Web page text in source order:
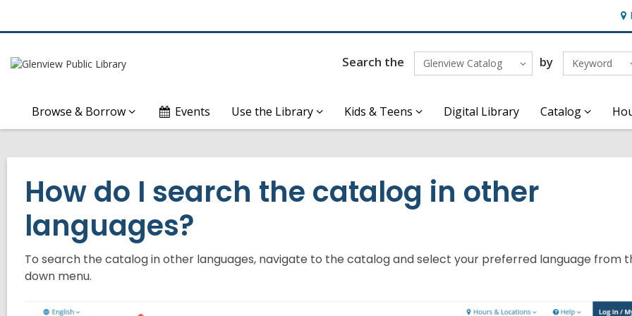
&
Search the Glenview Catalog by Keyword
Browse & Borrow Events Use the Library Kids & Teens Digital Library Catalog
How do I search the catalog in other
languages?
To search the catalog in other languages, navigate to the catalog and select your preferred language from
down menu.